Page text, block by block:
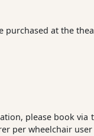
at the
please book via
per wheelchair